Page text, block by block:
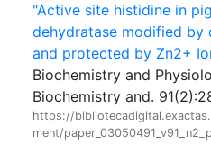
"Active site histidine in
dehydratase modified by
and protected by Zn2+
Biochemistry and
Biochemistry and.
https://
ment/